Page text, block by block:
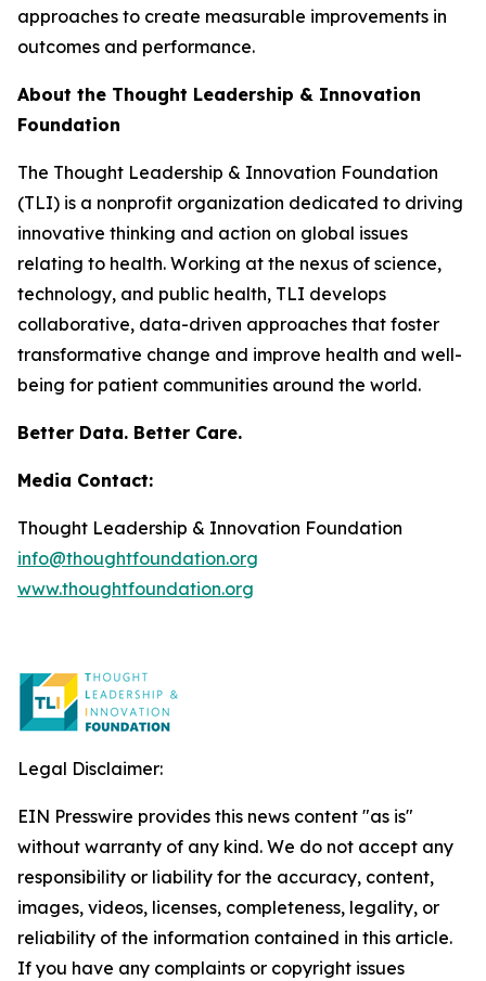
approaches to create measurable improvements in
outcomes and performance.
About the Thought Leadership & Innovation
Foundation
The Thought Leadership & Innovation Foundation
(TLI) is a nonprofit organization dedicated to driving
innovative thinking and action on global issues
relating to health. Working at the nexus of science,
technology, and public health, TLI develops
collaborative, data-driven approaches that foster
transformative change and improve health and well-
being for patient communities around the world.
Better Data. Better Care.
Media Contact:
Thought Leadership & Innovation Foundation
info@thoughtfoundation.org
www.thoughtfoundation.org
Legal Disclaimer:
EIN Presswire provides this news content "as is"
without warranty of any kind. We do not accept any
responsibility or liability for the accuracy, content,
images, videos, licenses, completeness, legality, or
reliability of the information contained in this article.
If you have any complaints or copyright issues